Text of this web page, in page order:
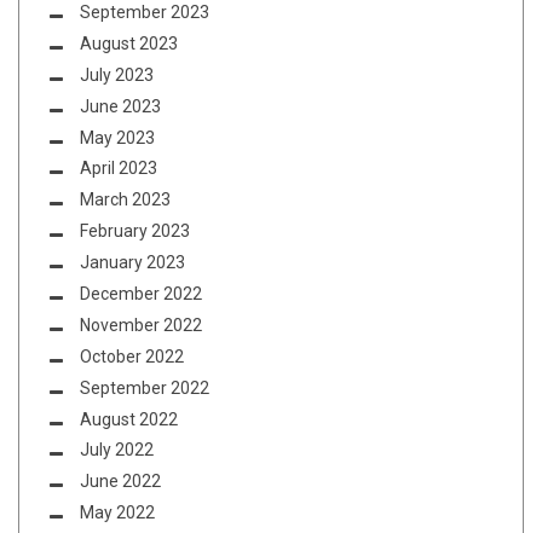
September 2023
August 2023
July 2023
June 2023
May 2023
April 2023
March 2023
February 2023
January 2023
December 2022
November 2022
October 2022
September 2022
August 2022
July 2022
June 2022
May 2022